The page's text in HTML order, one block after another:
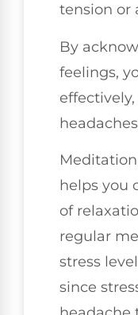
tension or
By
feelings,
helps you
of
regular
stress
since